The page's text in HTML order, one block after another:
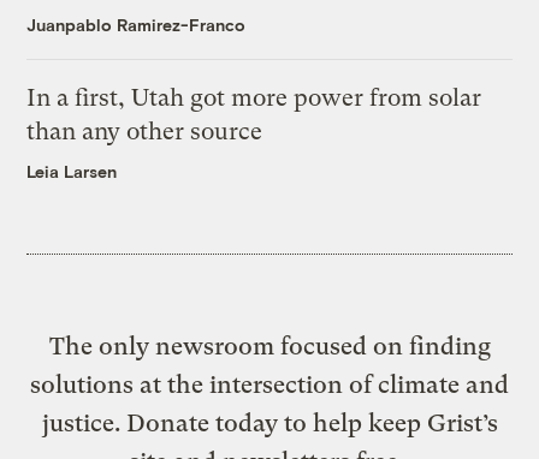
Juanpablo Ramirez-Franco
In a first, Utah got more power from solar
than any other source
Leia Larsen
The only newsroom focused on finding
solutions at the intersection of climate and
justice. Donate today to help keep Grist’s